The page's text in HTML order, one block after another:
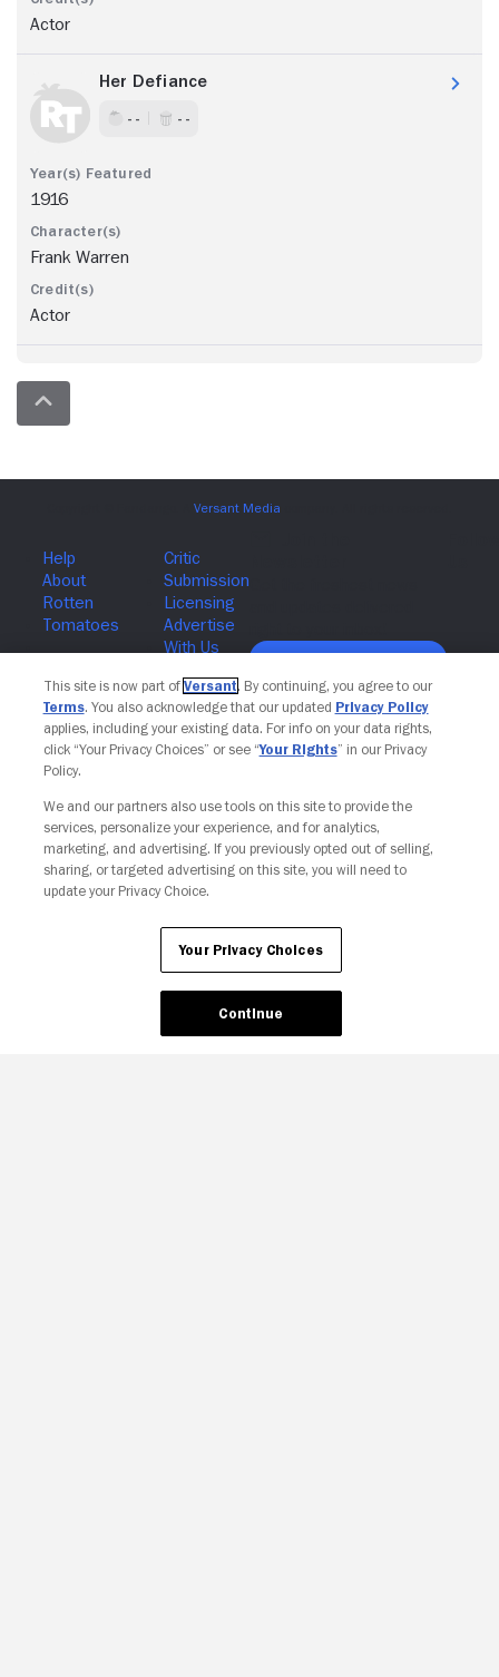
Actor
Her Defiance
- - - -
1916
Frank Warren
Actor
Join The Newsletter
Your Privacy Choices
This site is now part of Versant. By continuing, you agree to our
Terms. You also acknowledge that our updated Privacy Policy
applies, including your existing data. For info on your data rights,
click “Your Privacy Choices” or see “Your Rights” in our Privacy
Policy.
We and our partners also use tools on this site to provide the
services, personalize your experience, and for analytics,
marketing, and advertising. If you previously opted out of selling,
sharing, or targeted advertising on this site, you will need to
update your Privacy Choice.
Your Privacy Choices
Continue